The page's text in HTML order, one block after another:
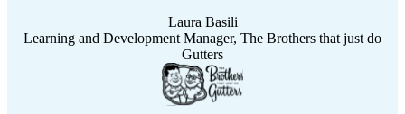
Laura Basili
Learning and Development Manager, The Brothers that just do
Gutters